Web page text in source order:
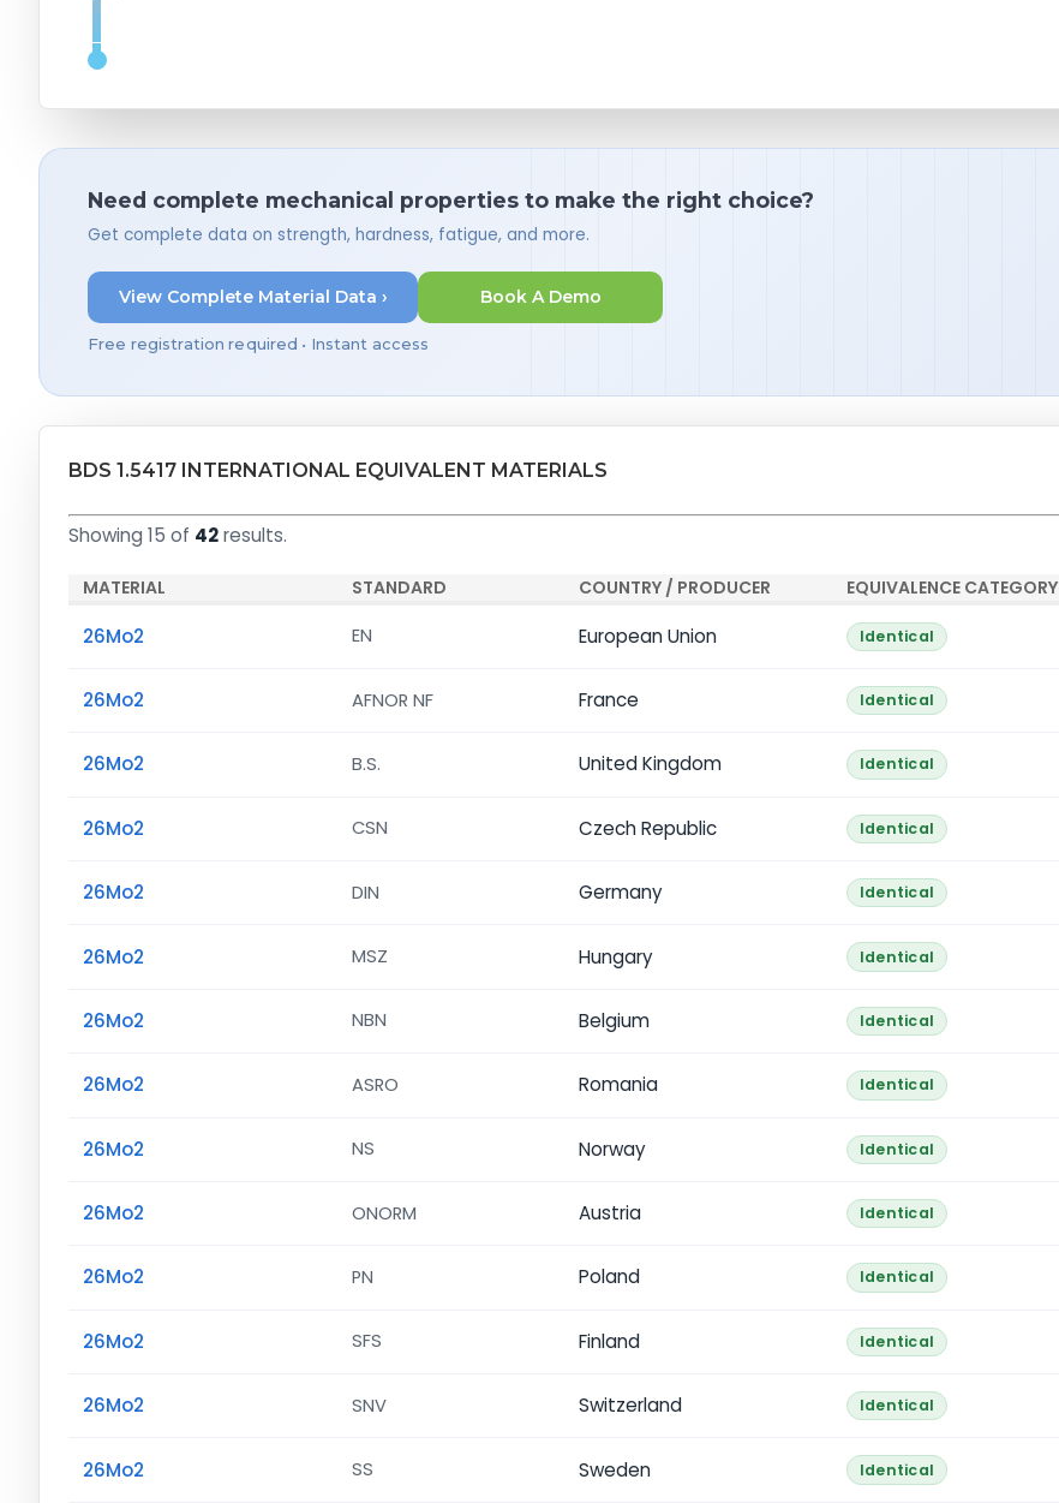
Need complete mechanical properties to make the right choice?
Get complete data on strength, hardness, fatigue, and more.
View Complete Material Data ›
Free registration required • Instant access
Book A Demo
BDS 1.5417 INTERNATIONAL EQUIVALENT MATERIALS
Showing 15 of 42results.
MATERIAL STANDARD COUNTRY / PRODUCER EQUIVALENCE CATEGORY
26Mo2 EN European Union Identical
26Mo2 AFNOR NF France Identical
26Mo2 B.S. United Kingdom Identical
26Mo2 CSN Czech Republic Identical
26Mo2 DIN Germany Identical
26Mo2 MSZ Hungary Identical
26Mo2 NBN Belgium Identical
26Mo2 ASRO Romania Identical
26Mo2 NS Norway Identical
26Mo2 ONORM Austria Identical
26Mo2 PN Poland Identical
26Mo2 SFS Finland Identical
26Mo2 SNV Switzerland Identical
26Mo2 SS Sweden Identical